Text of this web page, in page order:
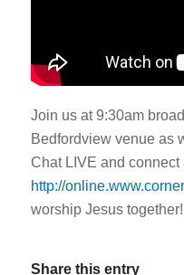
Join us at 9:30am
Bedfordview venue as
Chat LIVE and
http://
worship Jesus together!
Share this entry